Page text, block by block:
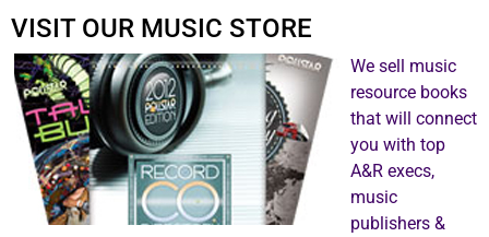
VISIT OUR MUSIC STORE
We sell music
resource books
that will connect
you with top
A&R execs,
music
publishers &